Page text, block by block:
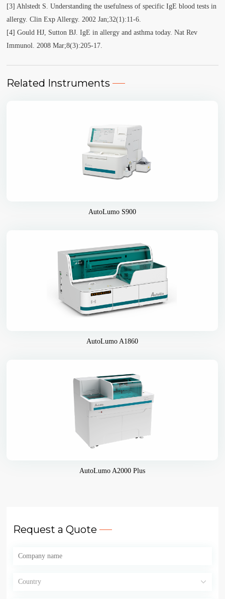
[3] Ahlstedt S. Understanding the usefulness of specific IgE blood tests in
allergy. Clin Exp Allergy. 2002 Jan;32(1):11-6.
[4] Gould HJ, Sutton BJ. IgE in allergy and asthma today. Nat Rev
Immunol. 2008 Mar;8(3):205-17.
Related Instruments
AutoLumo S900
AutoLumo A1860
AutoLumo A2000 Plus
Request a Quote